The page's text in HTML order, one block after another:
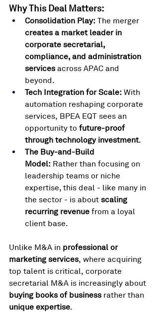
Why This Deal Matters:
Consolidation Play: The merger
creates a market leader in
corporate secretarial,
compliance, and administration
services across APAC and
beyond.
Tech Integration for Scale: With
automation reshaping corporate
services, BPEA EQT sees an
opportunity to future-proof
through technology investment.
The Buy-and-Build
Model: Rather than focusing on
leadership teams or niche
expertise, this deal - like many in
the sector - is about scaling
recurring revenue from a loyal
client base.
Unlike M&A in professional or
marketing services, where acquiring
top talent is critical, corporate
secretarial M&A is increasingly about
buying books of business rather than
unique expertise.